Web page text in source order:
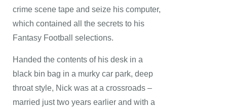
crime scene tape and seize his computer,
which contained all the secrets to his
Fantasy Football selections.
Handed the contents of his desk in a
black bin bag in a murky car park, deep
throat style, Nick was at a crossroads –
married just two years earlier and with a